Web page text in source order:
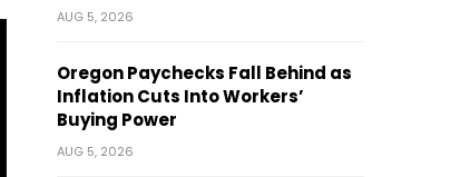
AUG 5, 2026
Oregon Paychecks Fall Behind as
Inflation Cuts Into Workers’
Buying Power
AUG 5, 2026